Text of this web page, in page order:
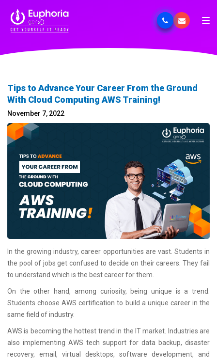
Tips to Advance Your Career From the Ground
With Cloud Computing AWS Training!
November 7, 2022
In the growing industry, career opportunities are vast. Students in
the pool of jobs get confused to decide on their careers. They fail
to understand which is the best career for them.
On the other hand, among curiosity, being unique is a trend.
Students choose AWS certification to build a unique career in the
same field of industry.
AWS is becoming the hottest trend in the IT market. Industries are
also implementing AWS tech support for data backup, disaster
recovery, email, virtual desktops, software development, and